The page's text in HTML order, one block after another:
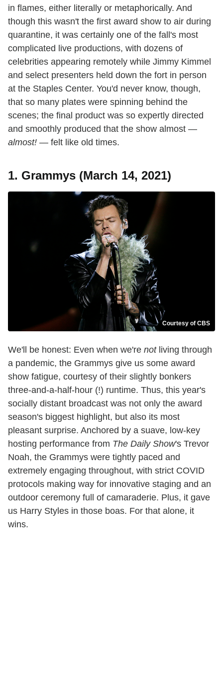
in flames, either literally or metaphorically. And
though this wasn't the first award show to air during
quarantine, it was certainly one of the fall's most
complicated live productions, with dozens of
celebrities appearing remotely while Jimmy Kimmel
and select presenters held down the fort in person
at the Staples Center. You'd never know, though,
that so many plates were spinning behind the
scenes; the final product was so expertly directed
and smoothly produced that the show almost —
almost! — felt like old times.
1. Grammys (March 14, 2021)
Courtesy of CBS
We'll be honest: Even when we're notliving through
a pandemic, the Grammys give us some award
show fatigue, courtesy of their slightly bonkers
three-and-a-half-hour (!) runtime. Thus, this year's
socially distant broadcast was not only the award
season's biggest highlight, but also its most
pleasant surprise. Anchored by a suave, low-key
hosting performance from The Daily Show's Trevor
Noah, the Grammys were tightly paced and
extremely engaging throughout, with strict COVID
protocols making way for innovative staging and an
outdoor ceremony full of camaraderie. Plus, it gave
us Harry Styles in those boas. For that alone, it
wins.